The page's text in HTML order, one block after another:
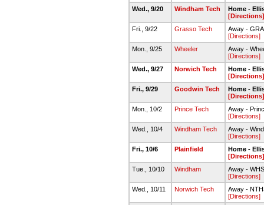
Wed., 9/20
Windham Tech
Home -
[Directions]
Fri., 9/22
Grasso Tech
Away -
[Directions]
Mon., 9/25
Wheeler
Away -
[Directions]
Wed., 9/27
Norwich Tech
Home -
[Directions]
Fri., 9/29
Goodwin Tech
Home -
[Directions]
Mon., 10/2
Prince Tech
Away -
[Directions]
Wed., 10/4
Windham Tech
Away -
[Directions]
Fri., 10/6
Plainfield
Home -
[Directions]
Tue., 10/10
Windham
Away -
[Directions]
Wed., 10/11
Norwich Tech
Away -
[Directions]